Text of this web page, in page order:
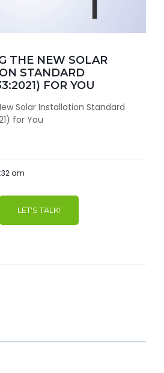
THE NEW SOLAR
STANDARD
FOR YOU
Solar Installation Standard
for You
am
LET'S TALK!